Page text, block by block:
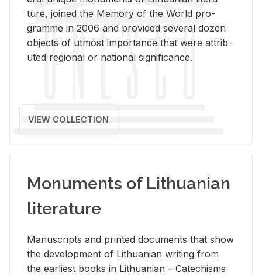
ture, joined the Mem­ory of the World pro­
gramme in 2006 and pro­vided sev­eral dozen
ob­jects of ut­most im­por­tance that were at­trib­
uted re­gional or na­tional sig­nif­i­cance.
VIEW COLLECTION
Monuments of Lithuanian
literature
Man­u­scripts and printed doc­u­ments that show
the de­vel­op­ment of Lithuan­ian writ­ing from
the ear­li­est books in Lithuan­ian – Catechisms